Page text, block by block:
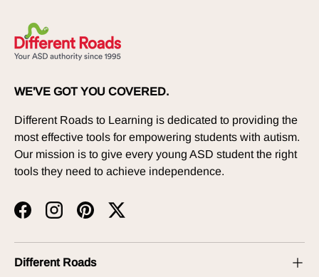
WE'VE GOT YOU COVERED.
Different Roads to Learning is dedicated to providing the
most effective tools for empowering students with autism.
Our mission is to give every young ASD student the right
tools they need to achieve independence.
FacebookInstagramPinterestTwitter
Different Roads